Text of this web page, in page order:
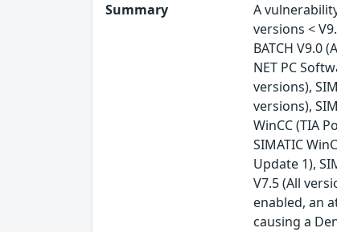
Summary
A
versions <
BATCH V9.0
NET PC
versions),
versions),
WinCC (TIA
SIMATIC
Update 1),
V7.5 (All
enabled, an
causing a